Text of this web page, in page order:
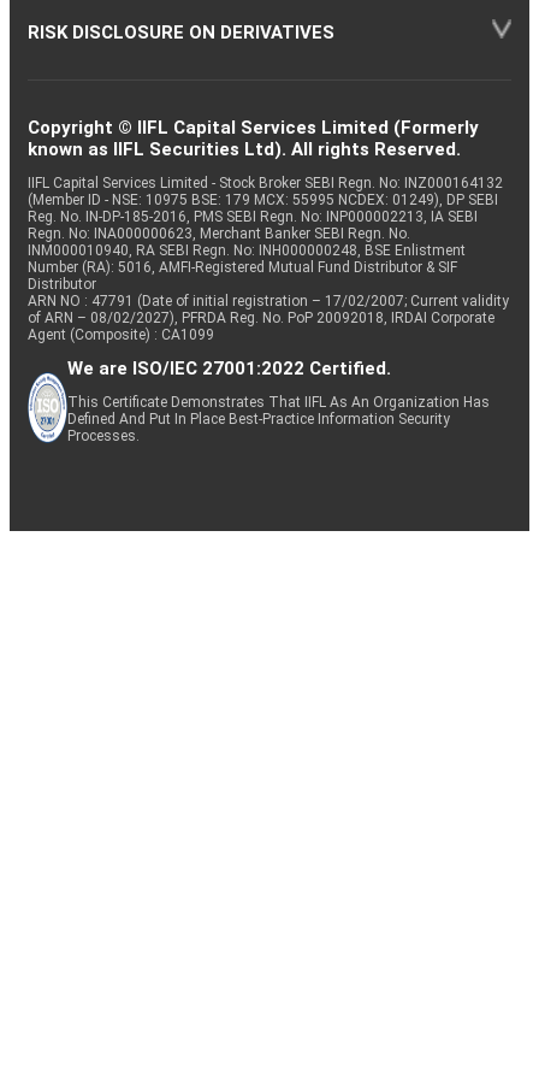
RISK DISCLOSURE ON DERIVATIVES
Copyright © IIFL Capital Services Limited (Formerly
known as IIFL Securities Ltd). All rights Reserved.
IIFL Capital Services Limited - Stock Broker SEBI Regn. No: INZ000164132
(Member ID - NSE: 10975 BSE: 179 MCX: 55995 NCDEX: 01249), DP SEBI
Reg. No. IN-DP-185-2016, PMS SEBI Regn. No: INP000002213, IA SEBI
Regn. No: INA000000623, Merchant Banker SEBI Regn. No.
INM000010940, RA SEBI Regn. No: INH000000248, BSE Enlistment
Number (RA): 5016, AMFI-Registered Mutual Fund Distributor & SIF
Distributor
ARN NO : 47791 (Date of initial registration – 17/02/2007; Current validity
of ARN – 08/02/2027), PFRDA Reg. No. PoP 20092018, IRDAI Corporate
Agent (Composite) : CA1099
We are ISO/IEC 27001:2022 Certified.
This Certificate Demonstrates That IIFL As An Organization Has
Defined And Put In Place Best-Practice Information Security
Processes.